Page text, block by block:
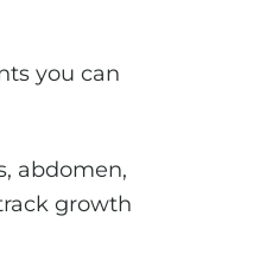
you can
abdomen,
growth